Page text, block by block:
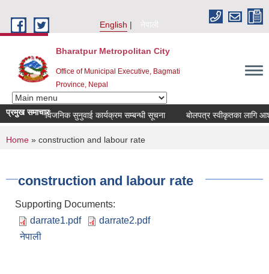
English
नेपाली
Bharatpur Metropolitan City
Office of Municipal Executive, Bagmati
Province, Nepal
प्रमुख समाचार
सार्वजनिक सुनुवाई कार्यक्रम सम्बन्धी सूचना बोलपत्र स्वीकृतका लागि
You are here
Home » construction and labour rate
construction and labour rate
Supporting Documents:
darrate1.pdf
darrate2.pdf
नेपाली